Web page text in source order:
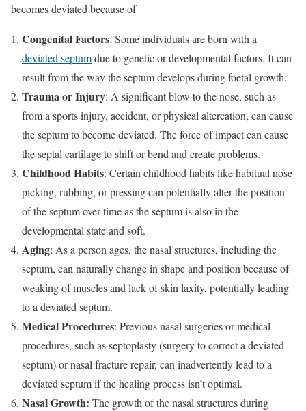
becomes deviated because of
Congenital Factors: Some individuals are born with a
deviated septumdue to genetic or developmental factors. It can
result from the way the septum develops during foetal growth.
Trauma or Injury: A significant blow to the nose, such as
from a sports injury, accident, or physical altercation, can cause
the septum to become deviated. The force of impact can cause
the septal cartilage to shift or bend and create problems.
Childhood Habits: Certain childhood habits like habitual nose
picking, rubbing, or pressing can potentially alter the position
of the septum over time as the septum is also in the
developmental state and soft.
Aging: As a person ages, the nasal structures, including the
septum, can naturally change in shape and position because of
weaking of muscles and lack of skin laxity, potentially leading
to a deviated septum.
Medical Procedures: Previous nasal surgeries or medical
procedures, such as septoplasty (surgery to correct a deviated
septum) or nasal fracture repair, can inadvertently lead to a
deviated septum if the healing process isn’t optimal.
Nasal Growth: The growth of the nasal structures during